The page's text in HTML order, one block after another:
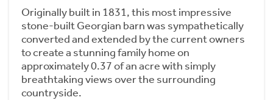
Originally built in 1831, this most impressive
stone-built Georgian barn was sympathetically
converted and extended by the current owners
to create a stunning family home on
approximately 0.37 of an acre with simply
breathtaking views over the surrounding
countryside.